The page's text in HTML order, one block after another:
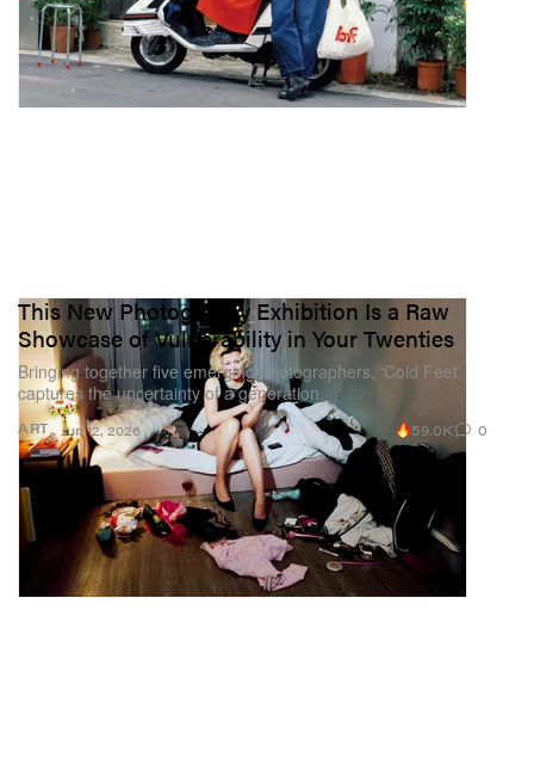
ART
This New Photography Exhibition Is a Raw
Showcase of Vulnerability in Your Twenties
Bringing together five emerging photographers, ‘Cold Feet’
captures the uncertainty of a generation.
Jun 12, 2026 59.0K 0